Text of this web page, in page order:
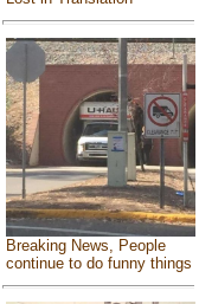
Breaking News, People
continue to do funny things